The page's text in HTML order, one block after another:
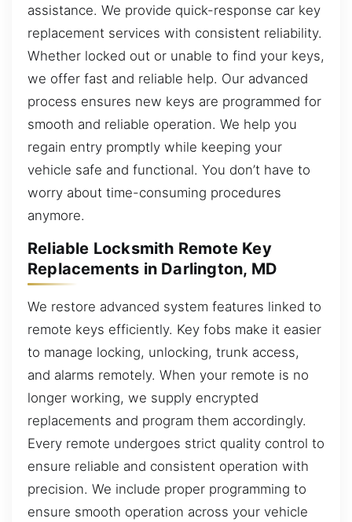
assistance. We provide quick-response car key
replacement services with consistent reliability.
Whether locked out or unable to find your keys,
we offer fast and reliable help. Our advanced
process ensures new keys are programmed for
smooth and reliable operation. We help you
regain entry promptly while keeping your
vehicle safe and functional. You don’t have to
worry about time-consuming procedures
anymore.
Reliable Locksmith Remote Key
Replacements in Darlington, MD
We restore advanced system features linked to
remote keys efficiently. Key fobs make it easier
to manage locking, unlocking, trunk access,
and alarms remotely. When your remote is no
longer working, we supply encrypted
replacements and program them accordingly.
Every remote undergoes strict quality control to
ensure reliable and consistent operation with
precision. We include proper programming to
ensure smooth operation across your vehicle